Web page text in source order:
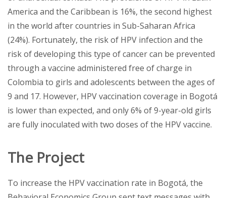
America and the Caribbean is 16%, the second highest
in the world after countries in Sub-Saharan Africa
(24%). Fortunately, the risk of HPV infection and the
risk of developing this type of cancer can be prevented
through a vaccine administered free of charge in
Colombia to girls and adolescents between the ages of
9 and 17. However, HPV vaccination coverage in Bogotá
is lower than expected, and only 6% of 9-year-old girls
are fully inoculated with two doses of the HPV vaccine.
The Project
To increase the HPV vaccination rate in Bogotá, the